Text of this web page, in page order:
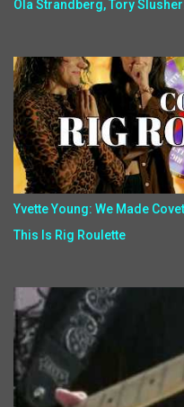
Ola Strandberg, Tory
Yvette Young: We Made
This Is Rig Roulette